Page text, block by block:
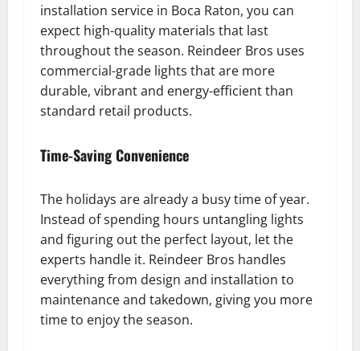
installation service in Boca Raton, you can
expect high-quality materials that last
throughout the season. Reindeer Bros uses
commercial-grade lights that are more
durable, vibrant and energy-efficient than
standard retail products.
Time-Saving Convenience
The holidays are already a busy time of year.
Instead of spending hours untangling lights
and figuring out the perfect layout, let the
experts handle it. Reindeer Bros handles
everything from design and installation to
maintenance and takedown, giving you more
time to enjoy the season.